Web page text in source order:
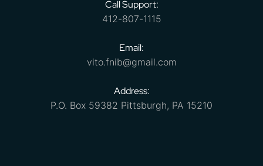
Call Support:
412-807-1115
Email:
vito.fnib@gmail.com
Address:
P.O. Box 59382 Pittsburgh, PA 15210